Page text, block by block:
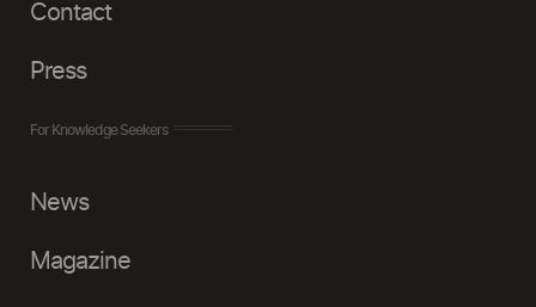
Contact
Press
For Knowledge Seekers
News
Magazine